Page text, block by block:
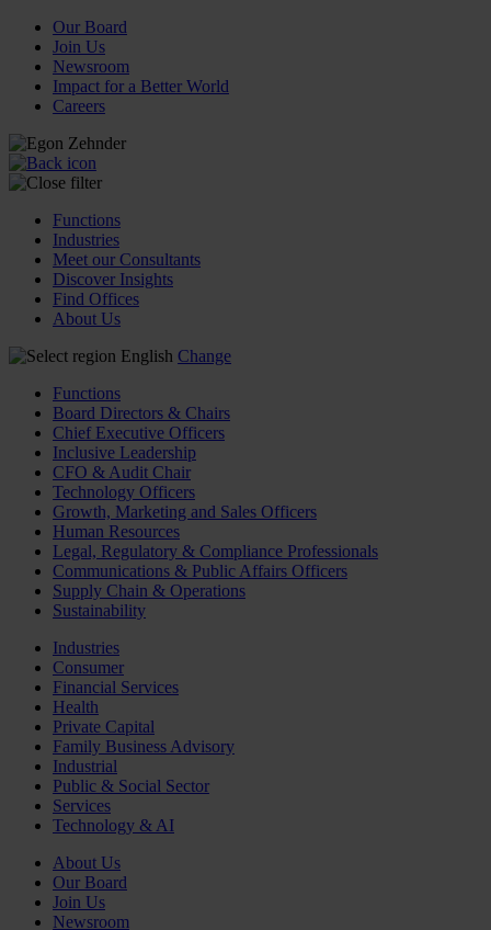
Our Board
Join Us
Newsroom
Impact for a Better World
Careers
Functions
Industries
Meet our Consultants
Discover Insights
Find Offices
About Us
English Change
Functions
Board Directors & Chairs
Chief Executive Officers
Inclusive Leadership
CFO & Audit Chair
Technology Officers
Growth, Marketing and Sales Officers
Human Resources
Legal, Regulatory & Compliance Professionals
Communications & Public Affairs Officers
Supply Chain & Operations
Sustainability
Industries
Consumer
Financial Services
Health
Private Capital
Family Business Advisory
Industrial
Public & Social Sector
Services
Technology & AI
About Us
Our Board
Join Us
Newsroom